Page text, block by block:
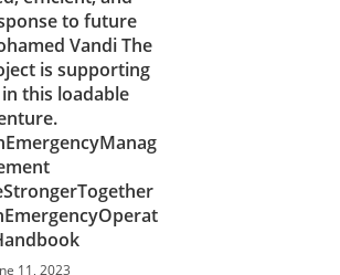
to future
Vandi The
is supporting
this loadable
11, 2023